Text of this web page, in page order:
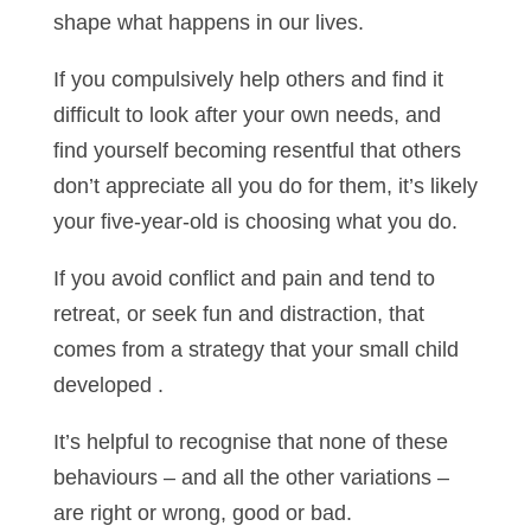
shape what happens in our lives.
If you compulsively help others and find it
difficult to look after your own needs, and
find yourself becoming resentful that others
don’t appreciate all you do for them, it’s likely
your five-year-old is choosing what you do.
If you avoid conflict and pain and tend to
retreat, or seek fun and distraction, that
comes from a strategy that your small child
developed .
It’s helpful to recognise that none of these
behaviours – and all the other variations –
are right or wrong, good or bad.